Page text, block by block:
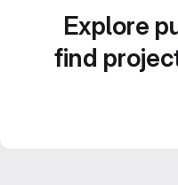
Explore
find